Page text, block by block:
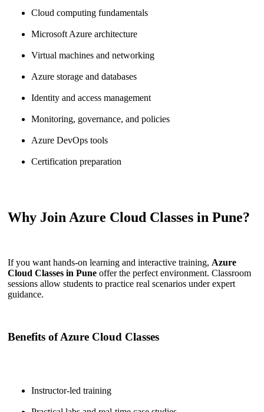
Cloud computing fundamentals
Microsoft Azure architecture
Virtual machines and networking
Azure storage and databases
Identity and access management
Monitoring, governance, and policies
Azure DevOps tools
Certification preparation
Why Join Azure Cloud Classes in Pune?
If you want hands-on learning and interactive training, Azure
Cloud Classes in Pune offer the perfect environment. Classroom
sessions allow students to practice real scenarios under expert
guidance.
Benefits of Azure Cloud Classes
Instructor-led training